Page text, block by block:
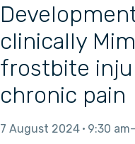
clinically
frostbite
chronic pain
7 August 2024 9:30 am